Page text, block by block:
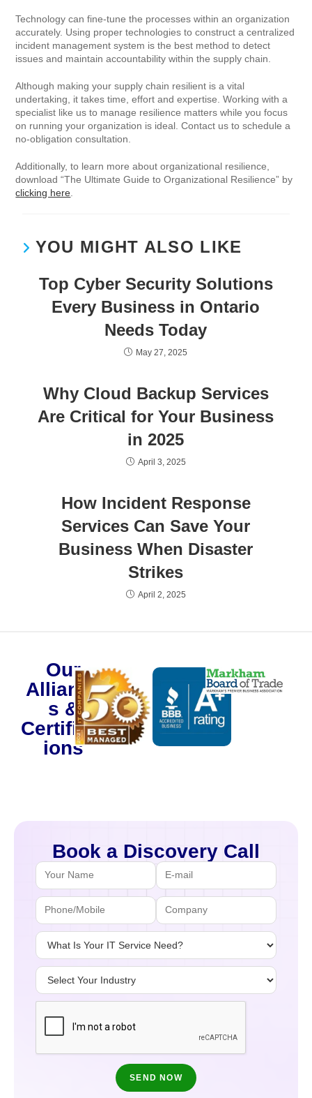
Technology can fine-tune the processes within an organization
accurately. Using proper technologies to construct a centralized
incident management system is the best method to detect
issues and maintain accountability within the supply chain.
Although making your supply chain resilient is a vital
undertaking, it takes time, effort and expertise. Working with a
specialist like us to manage resilience matters while you focus
on running your organization is ideal. Contact us to schedule a
no-obligation consultation.
Additionally, to learn more about organizational resilience,
download “The Ultimate Guide to Organizational Resilience” by
clicking here
YOU MIGHT ALSO LIKE
Top Cyber Security Solutions
Every Business in Ontario
Needs Today
May 27, 2025
Why Cloud Backup Services
Are Critical for Your Business
in 2025
April 3, 2025
How Incident Response
Services Can Save Your
Business When Disaster
Strikes
April 2, 2025
Our
Alliance
s &
Certificat
ions
Book a Discovery Call